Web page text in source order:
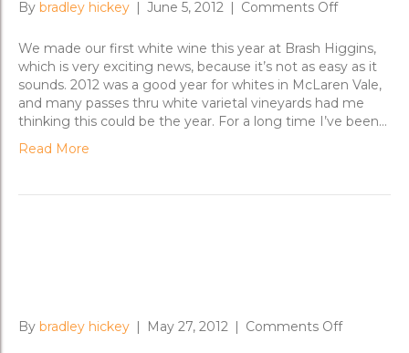
By bradley hickey | June 5, 2012 | Comments Offon
Field
Blends
We made our first white wine this year at Brash Higgins,
which is very exciting news, because it’s not as easy as it
sounds. 2012 was a good year for whites in McLaren Vale,
and many passes thru white varietal vineyards had me
thinking this could be the year. For a long time I’ve been…
Read More
By bradley hickey | May 27, 2012 | Comments Offon